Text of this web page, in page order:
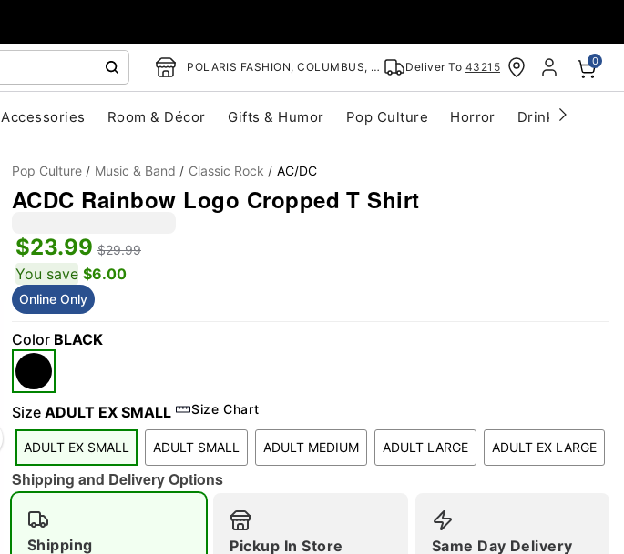
POLARIS FASHION, COLUMBUS, OH Deliver To 43215 0
Accessories Room & Décor Gifts & Humor Pop Culture Horror Drinkware
Pop Culture Music & Band Classic Rock AC/DC
ACDC Rainbow Logo Cropped T Shirt
$23.99 $29.99
You save $6.00
Online Only
Color BLACK
Size ADULT EX SMALL Size Chart
ADULT EX SMALL ADULT SMALL ADULT MEDIUM ADULT LARGE ADULT EX LARGE
Shipping and Delivery Options
Shipping Pickup In Store Same Day Delivery